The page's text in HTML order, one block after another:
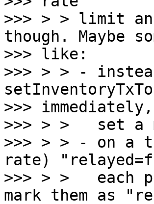
>>> > > limit
though. Maybe
>>> like:
>>> > > -
>>> immediately,
>>> > >   set a
>>> > > - on a
rate)
>>> > >   each
mark them as